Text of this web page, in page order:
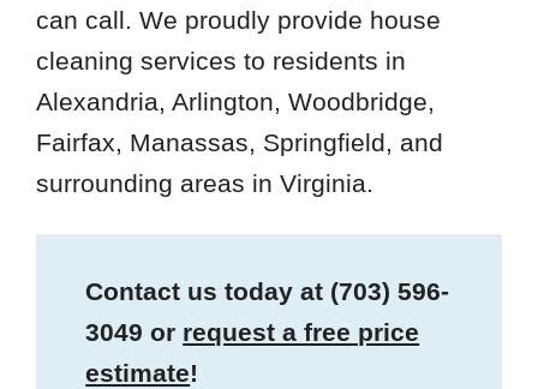
can call. We proudly provide house
cleaning services to residents in
Alexandria, Arlington, Woodbridge,
Fairfax, Manassas, Springfield, and
surrounding areas in Virginia.
Contact us today at (703) 596-
3049 or request a free price
estimate!